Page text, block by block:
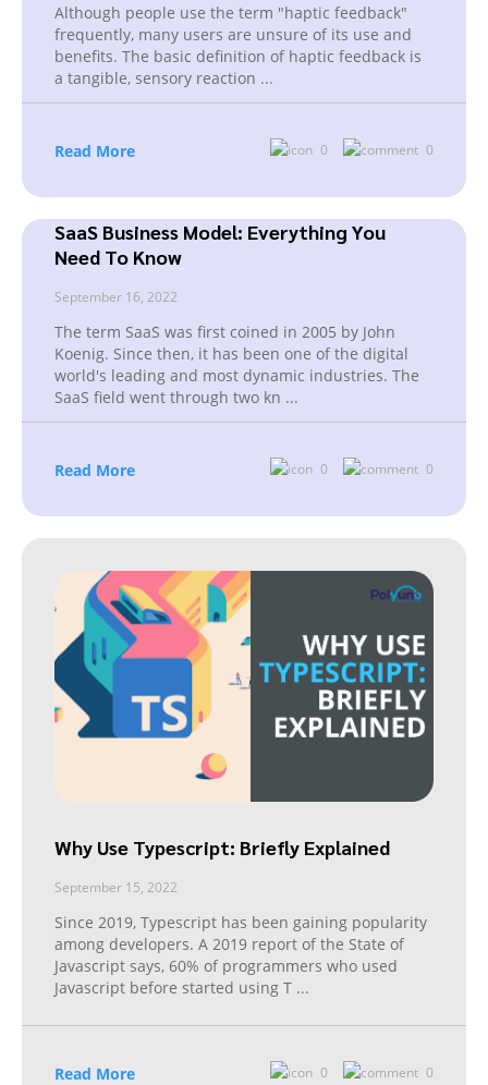
Although people use the term "haptic feedback"
frequently, many users are unsure of its use and
benefits. The basic definition of haptic feedback is
a tangible, sensory reaction ...
Read More 0 0
SaaS Business Model: Everything You
Need To Know
September 16, 2022
The term SaaS was first coined in 2005 by John
Koenig. Since then, it has been one of the digital
world's leading and most dynamic industries. The
SaaS field went through two kn ...
Read More 0 0
Why Use Typescript: Briefly Explained
September 15, 2022
Since 2019, Typescript has been gaining popularity
among developers. A 2019 report of the State of
Javascript says, 60% of programmers who used
Javascript before started using T ...
Read More 0 0